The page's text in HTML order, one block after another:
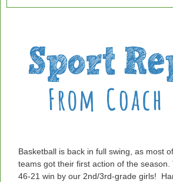
Basketball is back in full swing, as most
teams got their first action of the season.
46-21 win by our 2nd/3rd-grade girls!